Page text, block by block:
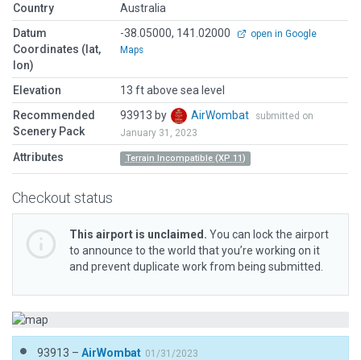
Country
Australia
Datum
Coordinates (lat,
lon)
-38.05000, 141.02000
open in Google
Maps
Elevation
13 ft above sea level
Recommended
Scenery Pack
93913 by AirWombat
submitted on
January 31, 2023
Attributes Terrain Incompatible (XP 11)
Checkout status
This airport is unclaimed. You can lock the airport
to announce to the world that you’re working on it
and prevent duplicate work from being submitted.
93913 – AirWombat 01/31/2023